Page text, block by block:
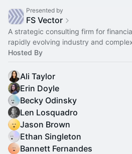
Presented by
FS Vector
A strategic consulting firm for
rapidly evolving industry and
Hosted By
Ali Taylor
Erin Doyle
Becky Odinsky
Len Losquadro
Jason Brown
Ethan Singleton
Bannett Fernandes